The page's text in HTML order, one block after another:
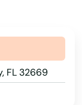
FL 32669